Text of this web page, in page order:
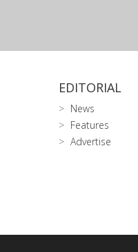
EDITORIAL
News
Features
Advertise